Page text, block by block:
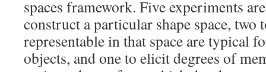
spaces framework. Five experiments
construct a particular shape space, two
representable in that space are typical
objects, and one to elicit degrees of